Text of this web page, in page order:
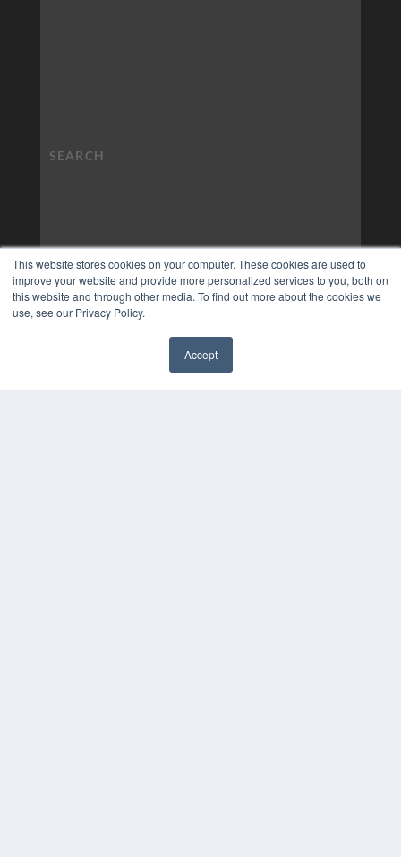
This website stores cookies on your computer. These cookies are used to
improve your website and provide more personalized services to you, both on
this website and through other media. To find out more about the cookies we
use, see our Privacy Policy.
Accept